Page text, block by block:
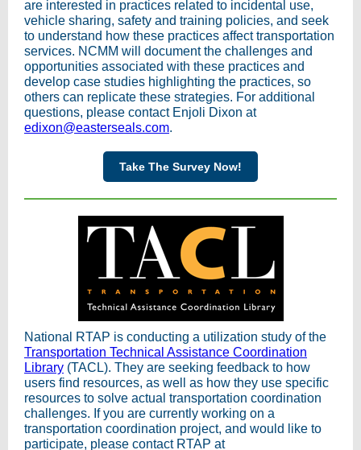
are interested in practices related to incidental use,
vehicle sharing, safety and training policies, and seek
to understand how these practices affect transportation
services. NCMM will document the challenges and
opportunities associated with these practices and
develop case studies highlighting the practices, so
others can replicate these strategies. For additional
questions, please contact Enjoli Dixon at
edixon@easterseals.com.
Take The Survey Now!
National RTAP is conducting a utilization study of the
Transportation Technical Assistance Coordination
Library (TACL). They are seeking feedback to how
users find resources, as well as how they use specific
resources to solve actual transportation coordination
challenges. If you are currently working on a
transportation coordination project, and would like to
participate, please contact RTAP at